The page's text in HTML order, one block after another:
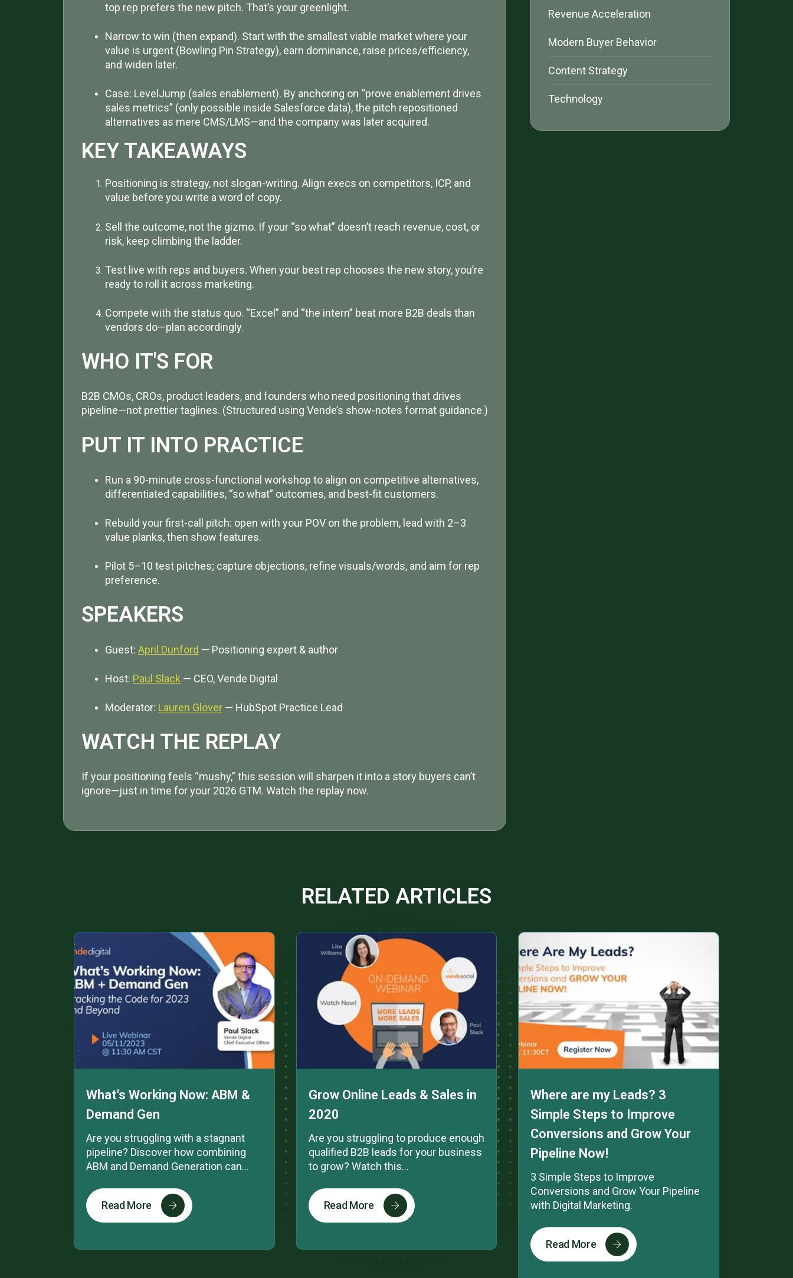
top rep prefers the new pitch. That’s your greenlight.
Narrow to win (then expand). Start with the smallest viable market where your
value is urgent (Bowling Pin Strategy), earn dominance, raise prices/efficiency,
and widen later.
Case: LevelJump (sales enablement). By anchoring on “prove enablement drives
sales metrics” (only possible inside Salesforce data), the pitch repositioned
alternatives as mere CMS/LMS—and the company was later acquired.
KEY TAKEAWAYS
Positioning is strategy, not slogan-writing. Align execs on competitors, ICP, and
value before you write a word of copy.
Sell the outcome, not the gizmo. If your “so what” doesn’t reach revenue, cost, or
risk, keep climbing the ladder.
Test live with reps and buyers. When your best rep chooses the new story, you’re
ready to roll it across marketing.
Compete with the status quo. “Excel” and “the intern” beat more B2B deals than
vendors do—plan accordingly.
WHO IT'S FOR
B2B CMOs, CROs, product leaders, and founders who need positioning that drives
pipeline—not prettier taglines. (Structured using Vende’s show-notes format guidance.)
PUT IT INTO PRACTICE
Run a 90-minute cross-functional workshop to align on competitive alternatives,
differentiated capabilities, “so what” outcomes, and best-fit customers.
Rebuild your first-call pitch: open with your POV on the problem, lead with 2–3
value planks, then show features.
Pilot 5–10 test pitches; capture objections, refine visuals/words, and aim for rep
preference.
SPEAKERS
Guest: April Dunford — Positioning expert & author
Host: Paul Slack — CEO, Vende Digital
Moderator: Lauren Glover — HubSpot Practice Lead
WATCH THE REPLAY
If your positioning feels “mushy,” this session will sharpen it into a story buyers can’t
ignore—just in time for your 2026 GTM. Watch the replay now.
Revenue Acceleration
Modern Buyer Behavior
Content Strategy
Technology
RELATED ARTICLES
What's Working Now: ABM &
Demand Gen
Are you struggling with a stagnant
pipeline? Discover how combining
ABM and Demand Generation can...
Read More
Grow Online Leads & Sales in
2020
Are you struggling to produce enough
qualified B2B leads for your business
to grow? Watch this...
Read More
Where are my Leads? 3
Simple Steps to Improve
Conversions and Grow Your
Pipeline Now!
3 Simple Steps to Improve
Conversions and Grow Your Pipeline
with Digital Marketing.
Read More